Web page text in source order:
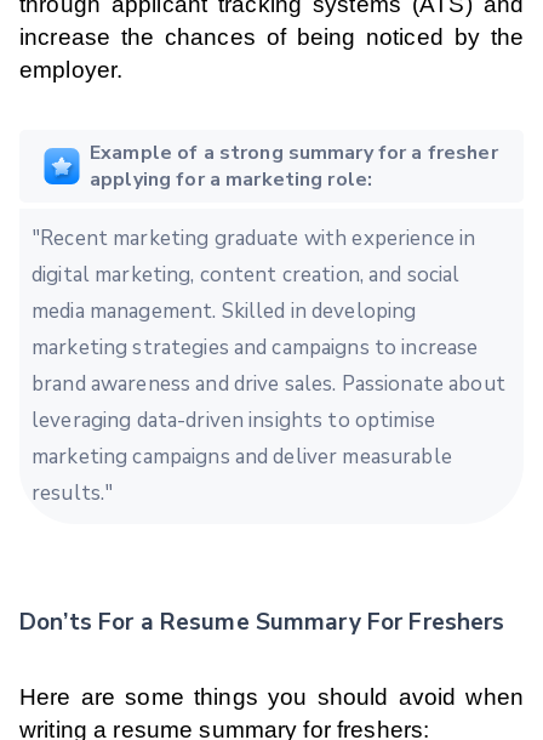
increase the chances of being noticed by the
employer.
Example of a strong summary for a fresher
applying for a marketing role:
"Recent marketing graduate with experience in
digital marketing, content creation, and social
media management. Skilled in developing
marketing strategies and campaigns to increase
brand awareness and drive sales. Passionate about
leveraging data-driven insights to optimise
marketing campaigns and deliver measurable
results."
Don’ts For a Resume Summary For Freshers
Here are some things you should avoid when
writing a resume summary for freshers: